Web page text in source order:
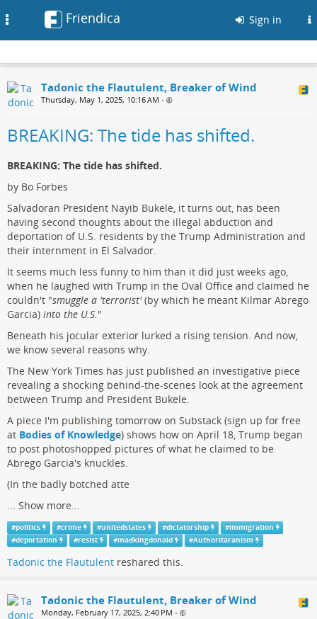
Friendica Sign in
Tadonic the Flautulent, Breaker of Wind
Thursday, May 1, 2025, 10:16 AM •
BREAKING: The tide has shifted.
BREAKING: The tide has shifted.
by Bo Forbes
Salvadoran President Nayib Bukele, it turns out, has been
having second thoughts about the illegal abduction and
deportation of U.S. residents by the Trump Administration and
their internment in El Salvador.
It seems much less funny to him than it did just weeks ago,
when he laughed with Trump in the Oval Office and claimed he
couldn't "smuggle a 'terrorist'(by which he meant Kilmar Abrego
Garcia) into the U.S."
Beneath his jocular exterior lurked a rising tension. And now,
we know several reasons why.
The New York Times has just published an investigative piece
revealing a shocking behind-the-scenes look at the agreement
between Trump and President Bukele.
A piece I'm publishing tomorrow on Substack (sign up for free
at Bodies of Knowledge) shows how on April 18, Trump began
to post photoshopped pictures of what he claimed to be
Abrego Garcia's knuckles.
(In the badly botched atte
... Show more...
#politics #crime #unitedstates #dictatorship #immigration
#deportation #resist #madkingdonald #Authoritaranism
Tadonic the Flautulent reshared this.
Tadonic the Flautulent, Breaker of Wind
Monday, February 17, 2025, 2:40 PM •